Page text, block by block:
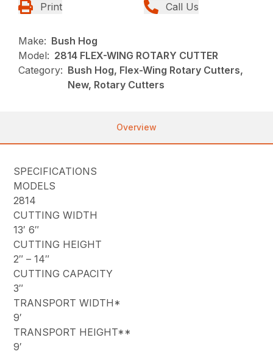
Print Call Us
Make: Bush Hog
Model: 2814 FLEX-WING ROTARY CUTTER
Category: Bush Hog, Flex-Wing Rotary Cutters,
New, Rotary Cutters
Overview
SPECIFICATIONS
MODELS
2814
CUTTING WIDTH
13′ 6″
CUTTING HEIGHT
2″ – 14″
CUTTING CAPACITY
3″
TRANSPORT WIDTH*
9′
TRANSPORT HEIGHT**
9′